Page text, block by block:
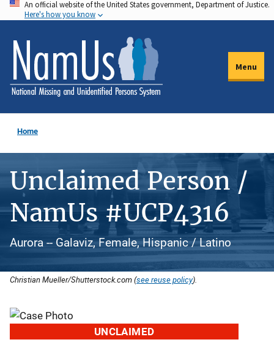
Skip
to
main
content
An official website of the United States government, Department of Justice.
Here's how you know
Menu
Home
Unclaimed Person /
NamUs #UCP4316
Aurora -- Galaviz, Female, Hispanic / Latino
Christian Mueller/Shutterstock.com (see reuse policy).
UNCLAIMED